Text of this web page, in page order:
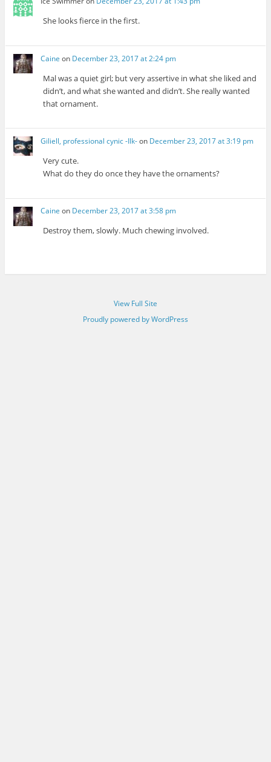
She looks fierce in the first.
Caine on December 23, 2017 at 2:24 pm
Mal was a quiet girl; but very assertive in what she liked and
didn’t, and what she wanted and didn’t. She really wanted
that ornament.
Giliell, professional cynic -Ilk-on December 23, 2017 at 3:19 pm
Very cute.
What do they do once they have the ornaments?
Caine on December 23, 2017 at 3:58 pm
Destroy them, slowly. Much chewing involved.
View Full Site
Proudly powered by WordPress